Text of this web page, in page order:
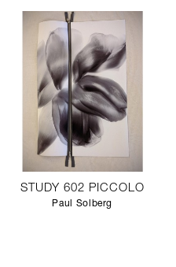
STUDY 602 PICCOLO
Paul Solberg